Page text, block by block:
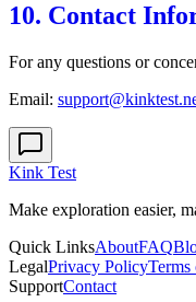
10. Contact
For any questions or
Email:
Kink Test
Make exploration easier,
Quick LinksAboutFAQ
LegalPrivacy PolicyTerms
SupportContact